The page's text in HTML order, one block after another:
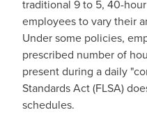
traditional 9 to 5, 40-
employees to vary their
Under some policies,
prescribed number of
present during a daily
Standards Act (FLSA)
schedules.